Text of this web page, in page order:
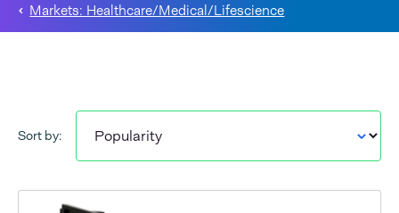
Markets: Healthcare/Medical/Lifescience
Sort by: